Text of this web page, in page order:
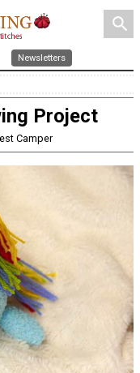
search
Newsletters
Project
Camper